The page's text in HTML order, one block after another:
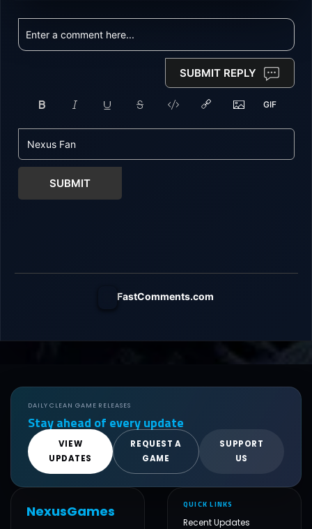
SUBMIT REPLY
SUBMIT
FastComments.com
DAILY CLEAN GAME RELEASES
Stay ahead of every update
VIEW
UPDATES
REQUEST A
GAME
SUPPORT
US
NexusGames QUICK LINKS
Recent Updates